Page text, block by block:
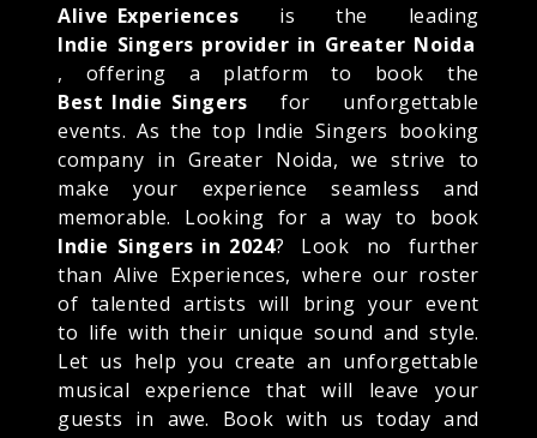
Alive Experiences is the leading
Indie Singers provider in Greater Noida
, offering a platform to book the
Best Indie Singers for unforgettable
events. As the top Indie Singers booking
company in Greater Noida, we strive to
make your experience seamless and
memorable. Looking for a way to book
Indie Singers in 2024? Look no further
than Alive Experiences, where our roster
of talented artists will bring your event
to life with their unique sound and style.
Let us help you create an unforgettable
musical experience that will leave your
guests in awe. Book with us today and